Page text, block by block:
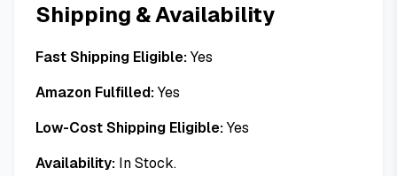
Shipping & Availability
Fast Shipping Eligible:Yes
Amazon Fulfilled:Yes
Low-Cost Shipping Eligible:Yes
Availability: In Stock.